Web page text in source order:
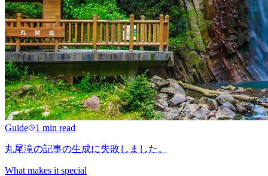
Guide 1 min read
丸尾滝の記事の生成に失敗しました。
What makes it special